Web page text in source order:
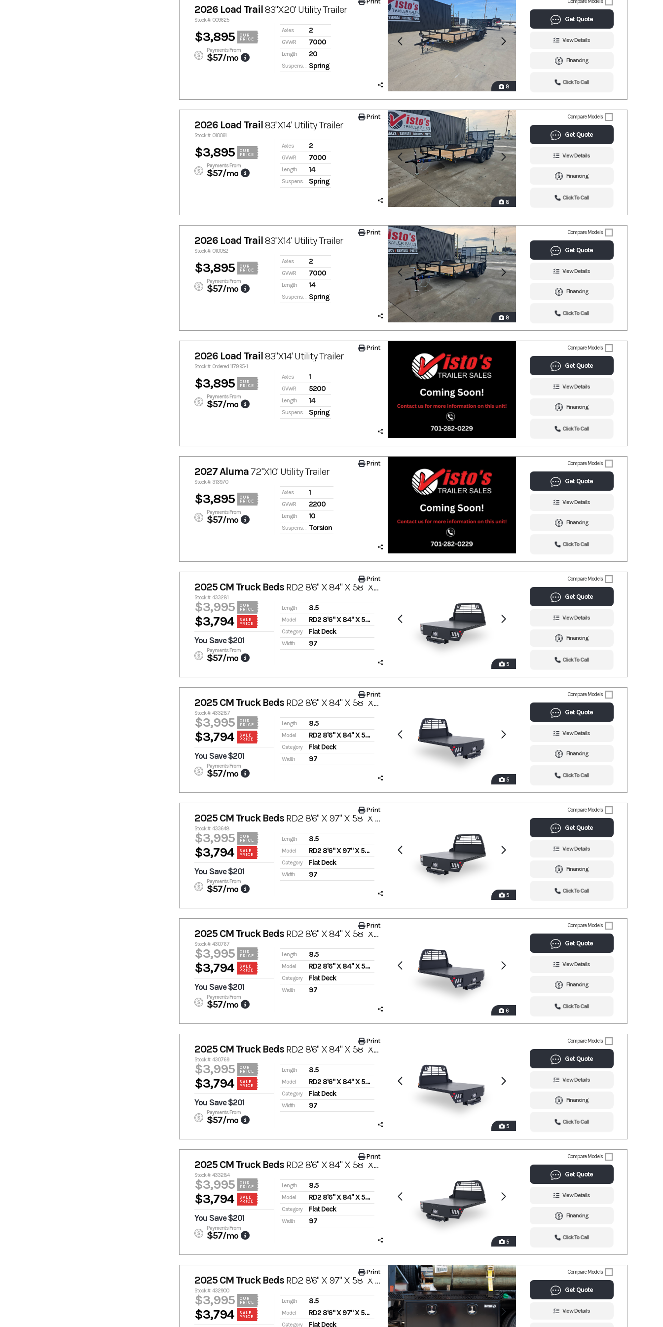
8
2026 Load Trail83"X20' Utility Trailer
Stock #: 009625
$3,895
OUR
PRICE
Payments From
$57/mo
Axles 2
GVWR 7000
Length 20
Suspension Spring
Get Quote
View Details
Financing
Click To Call
8
Compare Models
2026 Load Trail83''X14' Utility Trailer
Stock #: 010091
$3,895
OUR
PRICE
Payments From
$57/mo
Axles 2
GVWR 7000
Length 14
Suspension Spring
Print
Get Quote
View Details
Financing
Click To Call
8
Compare Models
2026 Load Trail83''X14' Utility Trailer
Stock #: 010052
$3,895
OUR
PRICE
Payments From
$57/mo
Axles 2
GVWR 7000
Length 14
Suspension Spring
Print
Get Quote
View Details
Financing
Click To Call
Compare Models
2026 Load Trail83"X14' Utility Trailer
Stock #: Ordered 117895-1
$3,895
OUR
PRICE
Payments From
$57/mo
Axles 1
GVWR 5200
Length 14
Suspension Spring
Print
Get Quote
View Details
Financing
Click To Call
Compare Models
2027 Aluma 72''X10' Utility Trailer
Stock #: 313970
$3,895
OUR
PRICE
Payments From
$57/mo
Axles 1
GVWR 2200
Length 10
Suspension Torsion
Print
Get Quote
View Details
Financing
Click To Call
5
Compare Models
2025 CM Truck Beds RD2 8'6" X 84" X 58" X 42"
Stock #: 433281
$3,995
OUR
PRICE
$3,794
SALE
PRICE
You Save $201
Payments From
$57/mo
Length 8.5
Model RD2 8'6" X 84" X 58" X 42"
Category Flat Deck
Width 97
Print
Get Quote
View Details
Financing
Click To Call
5
Compare Models
2025 CM Truck Beds RD2 8'6" X 84" X 58" X 42"
Stock #: 433287
$3,995
OUR
PRICE
$3,794
SALE
PRICE
You Save $201
Payments From
$57/mo
Length 8.5
Model RD2 8'6" X 84" X 58" X 42"
Category Flat Deck
Width 97
Print
Get Quote
View Details
Financing
Click To Call
5
Compare Models
2025 CM Truck Beds RD2 8'6" X 97" X 58" X 42"
Stock #: 433648
$3,995
OUR
PRICE
$3,794
SALE
PRICE
You Save $201
Payments From
$57/mo
Length 8.5
Model RD2 8'6" X 97" X 58" X 42"
Category Flat Deck
Width 97
Print
Get Quote
View Details
Financing
Click To Call
6
Compare Models
2025 CM Truck Beds RD2 8'6" X 84" X 58" X 42"
Stock #: 430767
$3,995
OUR
PRICE
$3,794
SALE
PRICE
You Save $201
Payments From
$57/mo
Length 8.5
Model RD2 8'6" X 84" X 58" X 42"
Category Flat Deck
Width 97
Print
Get Quote
View Details
Financing
Click To Call
5
Compare Models
2025 CM Truck Beds RD2 8'6" X 84" X 58" X 42"
Stock #: 430769
$3,995
OUR
PRICE
$3,794
SALE
PRICE
You Save $201
Payments From
$57/mo
Length 8.5
Model RD2 8'6" X 84" X 58" X 42"
Category Flat Deck
Width 97
Print
Get Quote
View Details
Financing
Click To Call
5
Compare Models
2025 CM Truck Beds RD2 8'6" X 84" X 58" X 42"
Stock #: 433284
$3,995
OUR
PRICE
$3,794
SALE
PRICE
You Save $201
Payments From
$57/mo
Length 8.5
Model RD2 8'6" X 84" X 58" X 42"
Category Flat Deck
Width 97
Print
Get Quote
View Details
Financing
Click To Call
Compare Models
2025 CM Truck Beds RD2 8'6" X 97" X 58" X 42"
Stock #: 432900
$3,995
OUR
PRICE
$3,794
SALE
PRICE
Length 8.5
Model RD2 8'6" X 97" X 58" X 42"
Category Flat Deck
Print
Get Quote
View Details